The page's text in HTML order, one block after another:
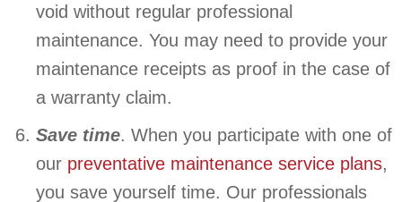
void without regular professional
maintenance. You may need to provide your
maintenance receipts as proof in the case of
a warranty claim.
Save time. When you participate with one of
our preventative maintenance service plans,
you save yourself time. Our professionals